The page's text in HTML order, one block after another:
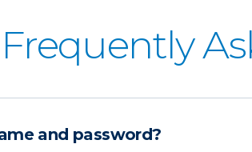
Frequently
and password?